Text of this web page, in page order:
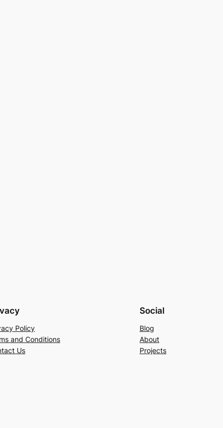
Policy
and Conditions
Us
Social
Blog
About
Projects